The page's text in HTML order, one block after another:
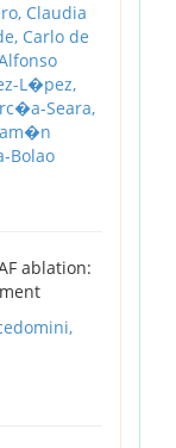
Claudia
Carlo de
L�pez,
Seara,
Bolao
ablation: